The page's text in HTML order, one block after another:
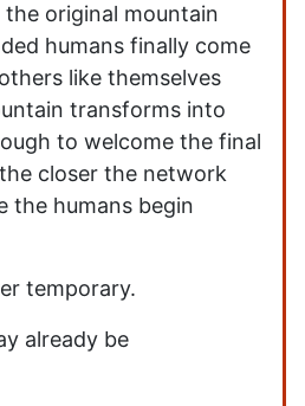
original mountain
humans finally come
like themselves
transforms into
to welcome the final
closer the network
the humans begin
temporary.
already be